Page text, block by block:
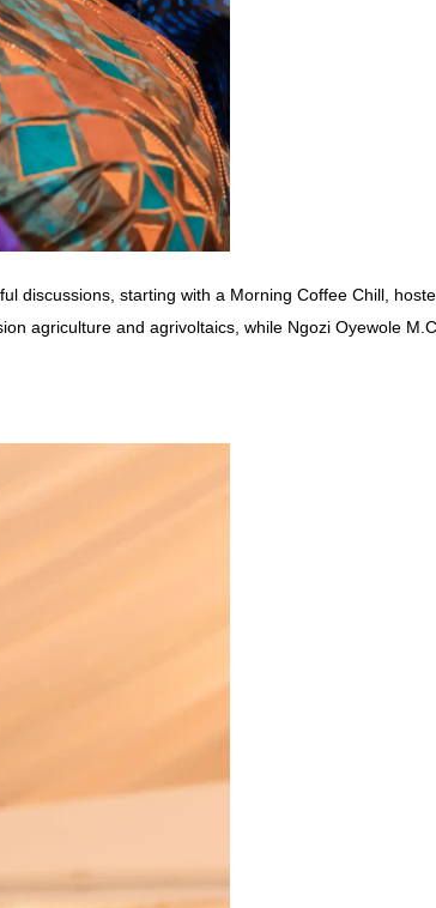
discussions, starting with a Morning Coffee Chill,
agriculture and agrivoltaics, while Ngozi Oyewole